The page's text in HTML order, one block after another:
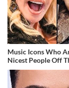
Music Icons Who
Nicest People Off